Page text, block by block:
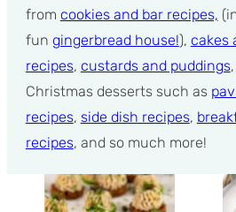
from cookies and bar recipes,
fun gingerbread house!), cakes
recipes, custards and puddings
Christmas desserts such as
recipes, side dish recipes,
recipes, and so much more!